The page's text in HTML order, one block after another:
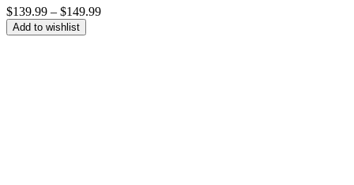
$139.99 – $149.99Price
Add to wishlist